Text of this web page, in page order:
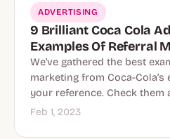
ADVERTISING
9 Brilliant Coca Cola
Examples Of Referral
We’ve gathered the best
marketing from Coca-
your reference. Check them
Feb 1, 2023